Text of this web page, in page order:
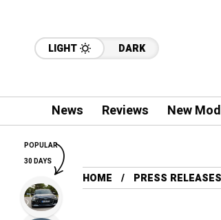
LIGHT DARK
News Reviews New
HOME PRESS RELEASES
POPULAR
30 DAYS